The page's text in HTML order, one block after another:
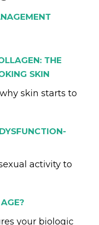
THE
SKIN
skin starts to
activity to
your biologic